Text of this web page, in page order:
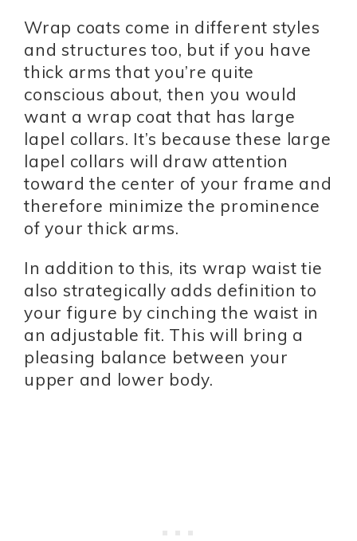
Wrap coats come in different styles
and structures too, but if you have
thick arms that you’re quite
conscious about, then you would
want a wrap coat that has large
lapel collars. It’s because these large
lapel collars will draw attention
toward the center of your frame and
therefore minimize the prominence
of your thick arms.
In addition to this, its wrap waist tie
also strategically adds definition to
your figure by cinching the waist in
an adjustable fit. This will bring a
pleasing balance between your
upper and lower body.